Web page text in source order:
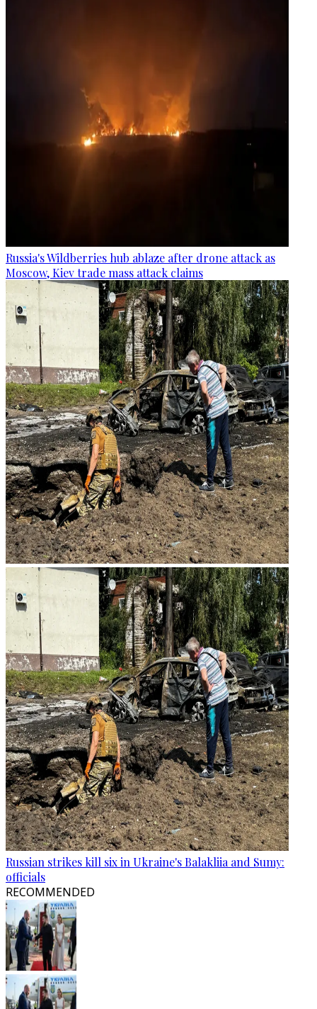
Russia's Wildberries hub ablaze after drone attack as
Moscow, Kiev trade mass attack claims
Russian strikes kill six in Ukraine's Balakliia and Sumy:
officials
RECOMMENDED